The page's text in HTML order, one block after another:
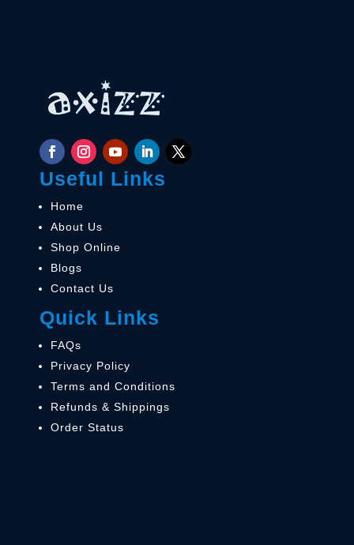
Useful Links
Home
About Us
Shop Online
Blogs
Contact Us
Quick Links
FAQs
Privacy Policy
Terms and Conditions
Refunds & Shippings
Order Status